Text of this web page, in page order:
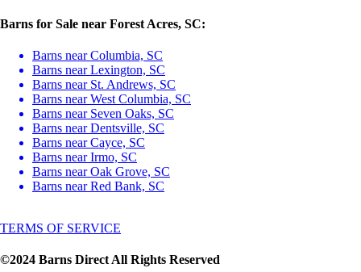
Barns for Sale near Forest Acres, SC:
Barns near Columbia, SC
Barns near Lexington, SC
Barns near St. Andrews, SC
Barns near West Columbia, SC
Barns near Seven Oaks, SC
Barns near Dentsville, SC
Barns near Cayce, SC
Barns near Irmo, SC
Barns near Oak Grove, SC
Barns near Red Bank, SC
TERMS OF SERVICE
©2024 Barns Direct All Rights Reserved